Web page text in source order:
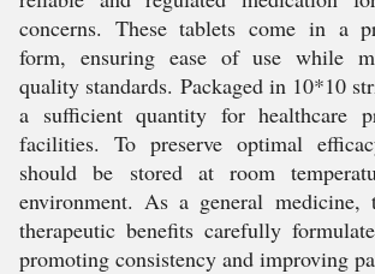
concerns. These tablets come in a
form, ensuring ease of use while
quality standards. Packaged in 10*10
a sufficient quantity for healthcare
facilities. To preserve optimal
should be stored at room
environment. As a general medicine,
therapeutic benefits carefully
promoting consistency and improving